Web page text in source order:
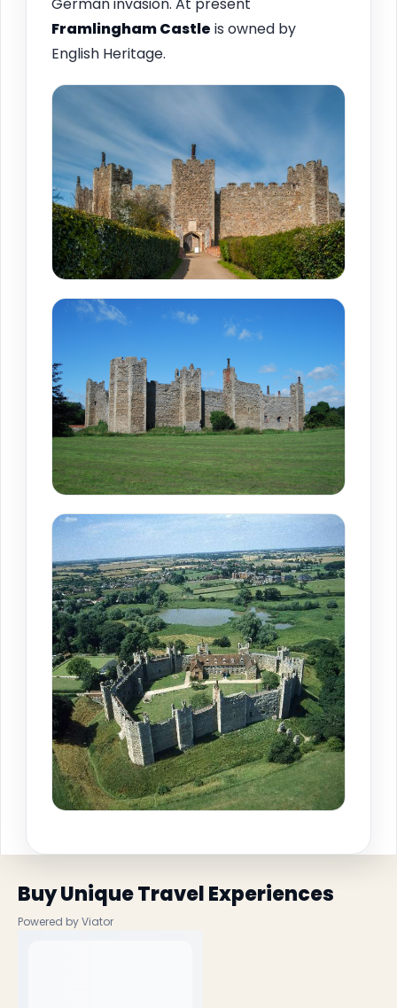
FramlinghamCastle is owned by
English Heritage.
Buy Unique Travel Experiences
Powered by Viator